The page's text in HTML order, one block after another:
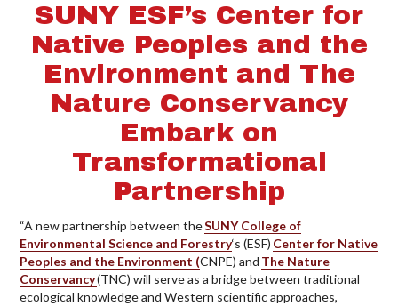
SUNY ESF’s Center for
Native Peoples and the
Environment and The
Nature Conservancy
Embark on
Transformational
Partnership
“A new partnership between theSUNY College of
Environmental Science and Forestry‘s (ESF) Center for Native
Peoples and the Environment (CNPE) and The Nature
Conservancy(TNC) will serve as a bridge between traditional
ecological knowledge and Western scientific approaches,